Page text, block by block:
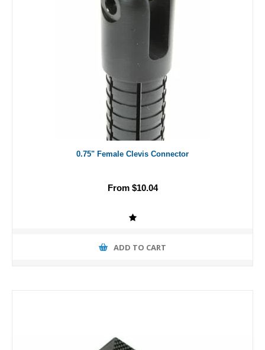
0.75" Female Clevis Connector
From $10.04
ADD TO CART